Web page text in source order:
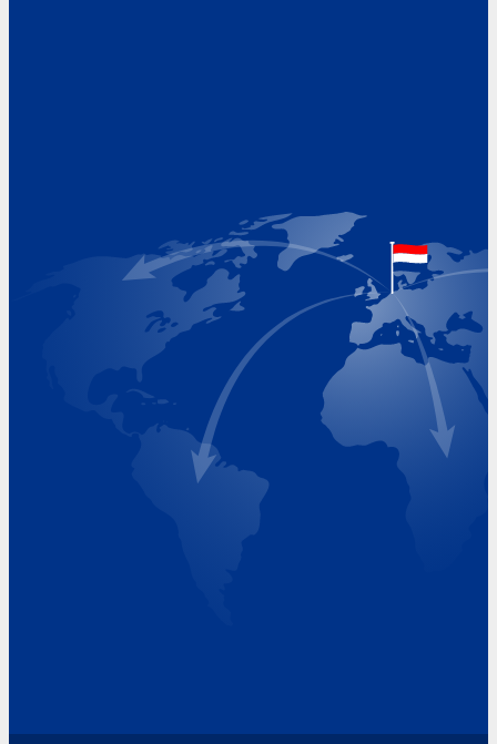
+31 (0)227 60 43 00
Monday 8.00 - 17.00
Wednesday 8.00 - 17.00
Thursday 8.00 - 17.00
Friday 8.00 - 17.00